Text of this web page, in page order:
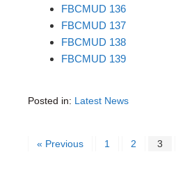
FBCMUD 136
FBCMUD 137
FBCMUD 138
FBCMUD 139
Posted in: Latest News
« Previous 1 2 3